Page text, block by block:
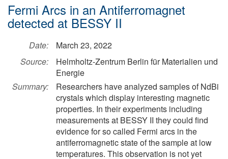
Fermi Arcs in an Antiferromagnet
detected at BESSY II
Date:
March 23, 2022
Source:
Helmholtz-Zentrum Berlin für Materialien und
Energie
Summary:
Researchers have analyzed samples of NdBi
crystals which display interesting magnetic
properties. In their experiments including
measurements at BESSY II they could find
evidence for so called Fermi arcs in the
antiferromagnetic state of the sample at low
temperatures. This observation is not yet